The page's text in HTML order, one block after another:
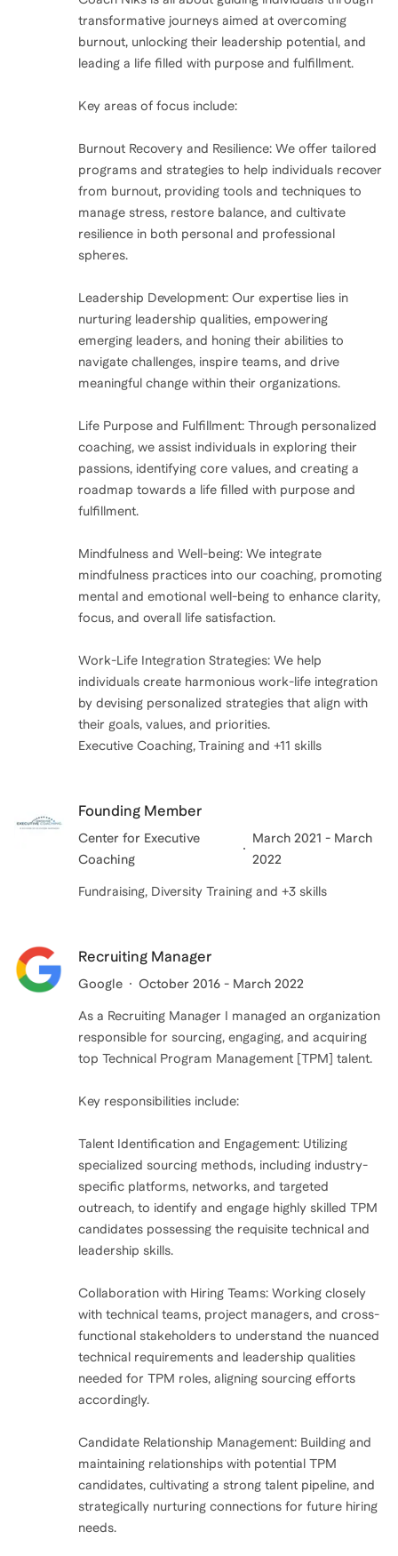
transformative journeys aimed at overcoming
burnout, unlocking their leadership potential, and
leading a life filled with purpose and fulfillment.
Key areas of focus include:
Burnout Recovery and Resilience: We offer tailored
programs and strategies to help individuals recover
from burnout, providing tools and techniques to
manage stress, restore balance, and cultivate
resilience in both personal and professional
spheres.
Leadership Development: Our expertise lies in
nurturing leadership qualities, empowering
emerging leaders, and honing their abilities to
navigate challenges, inspire teams, and drive
meaningful change within their organizations.
Life Purpose and Fulfillment: Through personalized
coaching, we assist individuals in exploring their
passions, identifying core values, and creating a
roadmap towards a life filled with purpose and
fulfillment.
Mindfulness and Well-being: We integrate
mindfulness practices into our coaching, promoting
mental and emotional well-being to enhance clarity,
focus, and overall life satisfaction.
Work-Life Integration Strategies: We help
individuals create harmonious work-life integration
by devising personalized strategies that align with
their goals, values, and priorities.
Executive Coaching, Training and +11 skills
Founding Member
Center for Executive
Coaching
March 2021 - March
2022
Fundraising, Diversity Training and +3 skills
Recruiting Manager
Google October 2016 - March 2022
As a Recruiting Manager I managed an organization
responsible for sourcing, engaging, and acquiring
top Technical Program Management [TPM] talent.
Key responsibilities include:
Talent Identification and Engagement: Utilizing
specialized sourcing methods, including industry-
specific platforms, networks, and targeted
outreach, to identify and engage highly skilled TPM
candidates possessing the requisite technical and
leadership skills.
Collaboration with Hiring Teams: Working closely
with technical teams, project managers, and cross-
functional stakeholders to understand the nuanced
technical requirements and leadership qualities
needed for TPM roles, aligning sourcing efforts
accordingly.
Candidate Relationship Management: Building and
maintaining relationships with potential TPM
candidates, cultivating a strong talent pipeline, and
strategically nurturing connections for future hiring
needs.